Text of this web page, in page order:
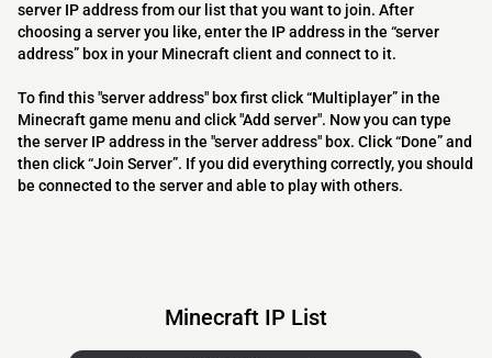
server IP address from our list that you want to join. After
choosing a server you like, enter the IP address in the “server
address” box in your Minecraft client and connect to it.
To find this "server address" box first click “Multiplayer” in the
Minecraft game menu and click "Add server". Now you can type
the server IP address in the "server address" box. Click “Done” and
then click “Join Server”. If you did everything correctly, you should
be connected to the server and able to play with others.
Minecraft IP List